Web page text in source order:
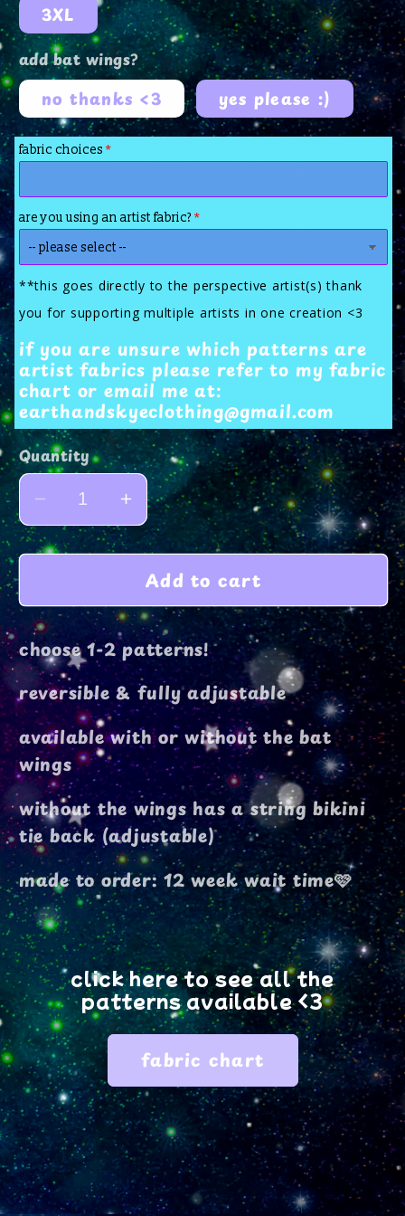
3XL
add bat wings?
no thanks <3 yes please :)
fabric choices
are you using an artist fabric?
**this goes directly to the perspective artist(s) thank
you for supporting multiple artists in one creation <3
if you are unsure which patterns are
artist fabrics please refer to my fabric
chart or email me at:
earthandskyeclothing@gmail.com
Quantity
Decrease
quantity
for
top
Increase
quantity
for
cera
top
Add to cart
choose 1-2 patterns!
reversible & fully adjustable
available with or without the bat
wings
without the wings has a string bikini
tie back (adjustable)
made to order: 12 week wait time🩷
click here to see all the
patterns available <3
fabric chart